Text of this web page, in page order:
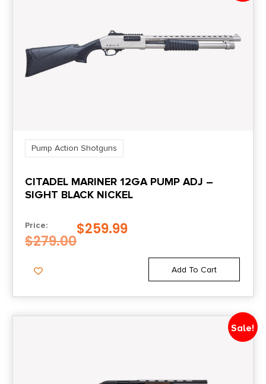
Pump Action Shotguns
CITADEL MARINER 12GA PUMP ADJ –
SIGHT BLACK NICKEL
Price:
$279.00
$259.99
Add To Cart
Sale!